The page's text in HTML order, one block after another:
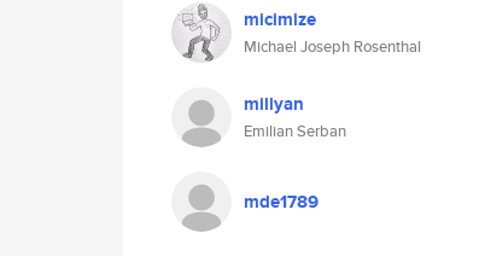
micimize
Michael Joseph Rosenthal
millyan
Emilian Serban
mde1789